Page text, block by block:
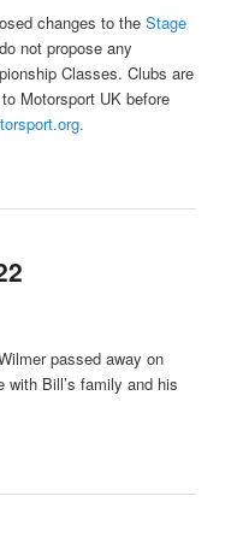
changes to theStage
not propose any
Classes. Clubs are
Motorsport UK before
passed away on
with Bill’s family and his